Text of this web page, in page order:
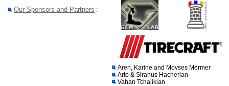
Our Sponsors and Partners :
Aren, Karine and Movses Mermer
Arto & Siranus Hacherian
Vahan Tchalikian